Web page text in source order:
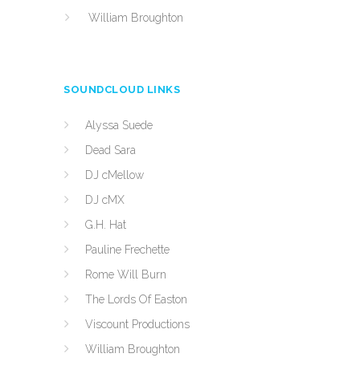
William Broughton
SOUNDCLOUD LINKS
Alyssa Suede
Dead Sara
DJ cMellow
DJ cMX
G.H. Hat
Pauline Frechette
Rome Will Burn
The Lords Of Easton
Viscount Productions
William Broughton